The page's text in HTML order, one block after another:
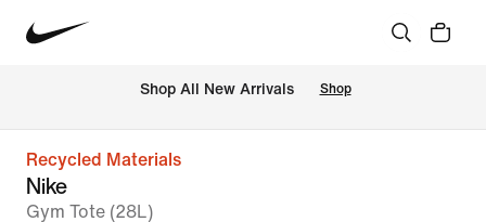
Shop All New Arrivals Shop
Recycled Materials
Nike
Gym Tote (28L)